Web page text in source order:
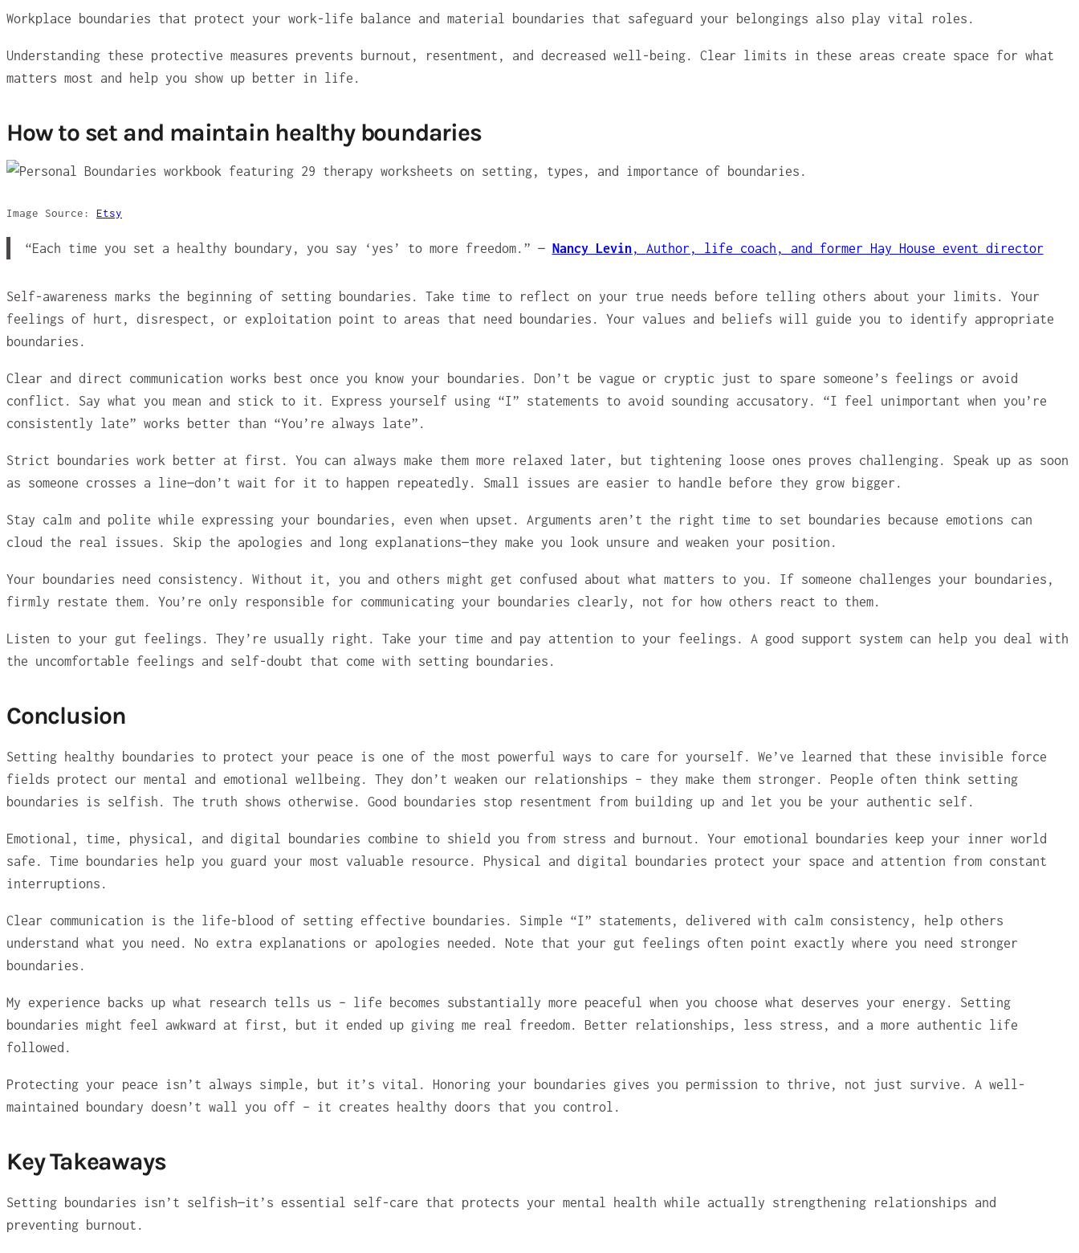
Workplace boundaries that protect your work-life balance and material boundaries that safeguard your belongings also play vital roles.
Understanding these protective measures prevents burnout, resentment, and decreased well-being. Clear limits in these areas create space for what
matters most and help you show up better in life.
How to set and maintain healthy boundaries
Image Source: Etsy
“Each time you set a healthy boundary, you say ‘yes’ to more freedom.” — Nancy Levin, Author, life coach, and former Hay House event director
Self-awareness marks the beginning of setting boundaries. Take time to reflect on your true needs before telling others about your limits. Your
feelings of hurt, disrespect, or exploitation point to areas that need boundaries. Your values and beliefs will guide you to identify appropriate
boundaries.
Clear and direct communication works best once you know your boundaries. Don’t be vague or cryptic just to spare someone’s feelings or avoid
conflict. Say what you mean and stick to it. Express yourself using “I” statements to avoid sounding accusatory. “I feel unimportant when you’re
consistently late” works better than “You’re always late”.
Strict boundaries work better at first. You can always make them more relaxed later, but tightening loose ones proves challenging. Speak up as soon
as someone crosses a line—don’t wait for it to happen repeatedly. Small issues are easier to handle before they grow bigger.
Stay calm and polite while expressing your boundaries, even when upset. Arguments aren’t the right time to set boundaries because emotions can
cloud the real issues. Skip the apologies and long explanations—they make you look unsure and weaken your position.
Your boundaries need consistency. Without it, you and others might get confused about what matters to you. If someone challenges your boundaries,
firmly restate them. You’re only responsible for communicating your boundaries clearly, not for how others react to them.
Listen to your gut feelings. They’re usually right. Take your time and pay attention to your feelings. A good support system can help you deal with
the uncomfortable feelings and self-doubt that come with setting boundaries.
Conclusion
Setting healthy boundaries to protect your peace is one of the most powerful ways to care for yourself. We’ve learned that these invisible force
fields protect our mental and emotional wellbeing. They don’t weaken our relationships – they make them stronger. People often think setting
boundaries is selfish. The truth shows otherwise. Good boundaries stop resentment from building up and let you be your authentic self.
Emotional, time, physical, and digital boundaries combine to shield you from stress and burnout. Your emotional boundaries keep your inner world
safe. Time boundaries help you guard your most valuable resource. Physical and digital boundaries protect your space and attention from constant
interruptions.
Clear communication is the life-blood of setting effective boundaries. Simple “I” statements, delivered with calm consistency, help others
understand what you need. No extra explanations or apologies needed. Note that your gut feelings often point exactly where you need stronger
boundaries.
My experience backs up what research tells us – life becomes substantially more peaceful when you choose what deserves your energy. Setting
boundaries might feel awkward at first, but it ended up giving me real freedom. Better relationships, less stress, and a more authentic life
followed.
Protecting your peace isn’t always simple, but it’s vital. Honoring your boundaries gives you permission to thrive, not just survive. A well-
maintained boundary doesn’t wall you off – it creates healthy doors that you control.
Key Takeaways
Setting boundaries isn’t selfish—it’s essential self-care that protects your mental health while actually strengthening relationships and
preventing burnout.